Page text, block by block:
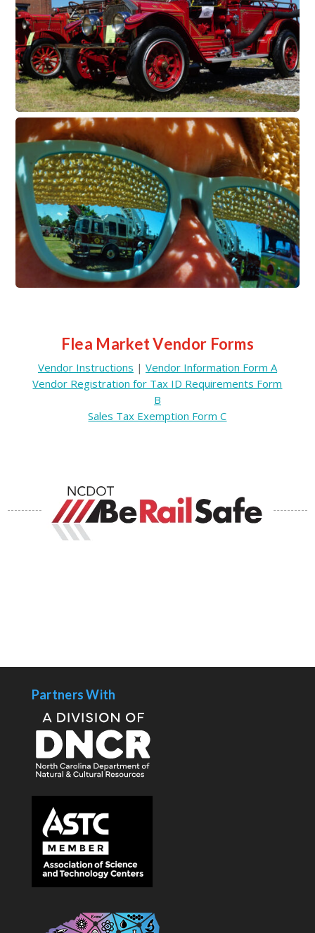
Flea Market Vendor Forms
Vendor Instructions | Vendor Information Form A
Vendor Registration for Tax ID Requirements Form
B
Sales Tax Exemption Form C
Partners With